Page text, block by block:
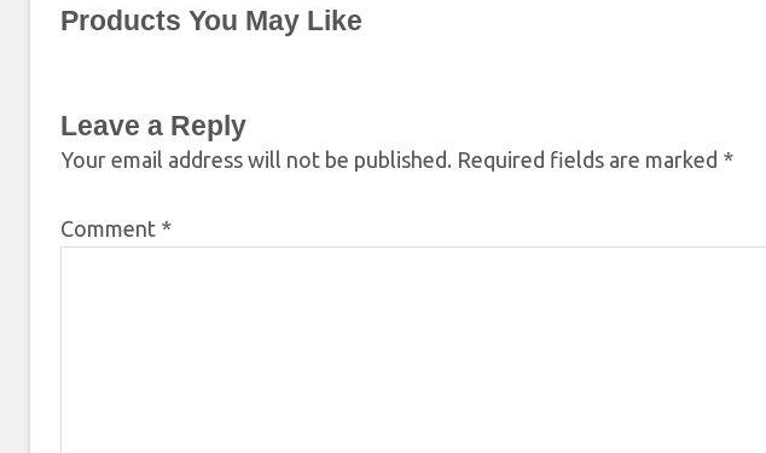
Products You May Like
Leave a Reply
Your email address will not be published. Required fields are marked *
Comment *